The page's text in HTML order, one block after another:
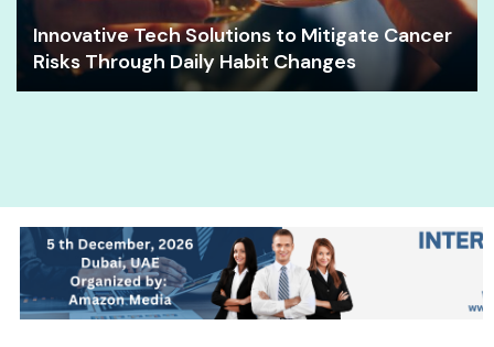
Innovative Tech Solutions to Mitigate Cancer
Risks Through Daily Habit Changes